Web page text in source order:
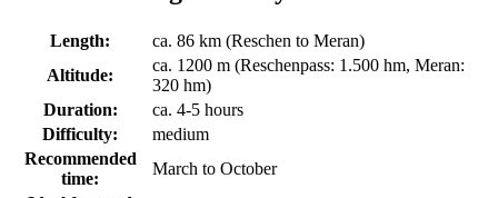
Length:
ca. 86 km (Reschen to Meran)
Altitude:
ca. 1200 m (Reschenpass: 1.500 hm, Meran:
320 hm)
Duration:
ca. 4-5 hours
Difficulty:
medium
Recommended
time:
March to October